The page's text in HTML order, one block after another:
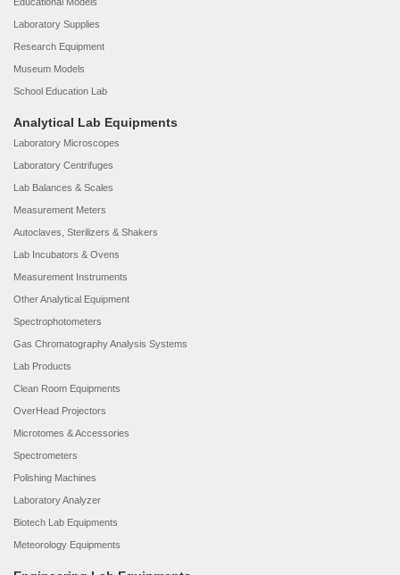
Laboratory Supplies
Research Equipment
Museum Models
School Education Lab
Analytical Lab Equipments
Laboratory Microscopes
Laboratory Centrifuges
Lab Balances & Scales
Measurement Meters
Autoclaves, Sterilizers & Shakers
Lab Incubators & Ovens
Measurement Instruments
Other Analytical Equipment
Spectrophotometers
Gas Chromatography Analysis Systems
Lab Products
Clean Room Equipments
OverHead Projectors
Microtomes & Accessories
Spectrometers
Polishing Machines
Laboratory Analyzer
Biotech Lab Equipments
Meteorology Equipments